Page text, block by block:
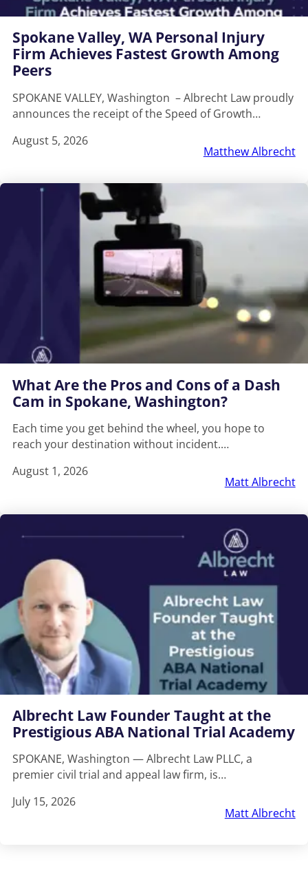
Spokane Valley, WA Personal Injury
Firm Achieves Fastest Growth Among
Peers
SPOKANE VALLEY, Washington – Albrecht Law proudly
announces the receipt of the Speed of Growth…
August 5, 2026
Matthew Albrecht
What Are the Pros and Cons of a Dash
Cam in Spokane, Washington?
Each time you get behind the wheel, you hope to
reach your destination without incident.…
August 1, 2026
Matt Albrecht
Albrecht Law Founder Taught at the
Prestigious ABA National Trial Academy
SPOKANE, Washington — Albrecht Law PLLC, a
premier civil trial and appeal law firm, is…
July 15, 2026
Matt Albrecht